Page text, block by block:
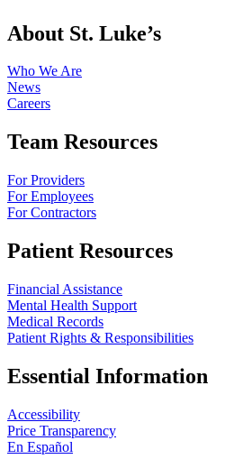
About St. Luke’s
Who We Are
News
Careers
Team Resources
For Providers
For Employees
For Contractors
Patient Resources
Financial Assistance
Mental Health Support
Medical Records
Patient Rights & Responsibilities
Essential Information
Accessibility
Price Transparency
En Español